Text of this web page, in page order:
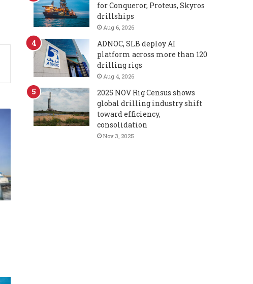
for Conqueror, Proteus, Skyros
drillships
Aug 6, 2026
ADNOC, SLB deploy AI
platform across more than 120
drilling rigs
Aug 4, 2026
2025 NOV Rig Census shows
global drilling industry shift
toward efficiency,
consolidation
Nov 3, 2025